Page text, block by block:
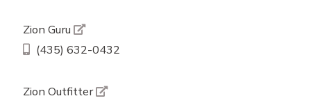
Zion Guru
(435) 632-0432
Zion Outfitter